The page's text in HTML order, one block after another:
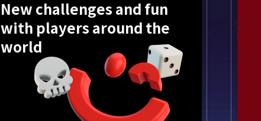
New challenges and fun
with players around the
world